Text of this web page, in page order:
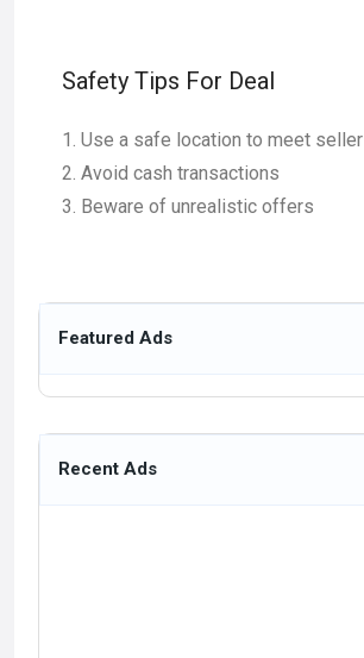
Safety Tips For Deal
Use a safe location to meet seller
Avoid cash transactions
Beware of unrealistic offers
Featured Ads
Recent Ads